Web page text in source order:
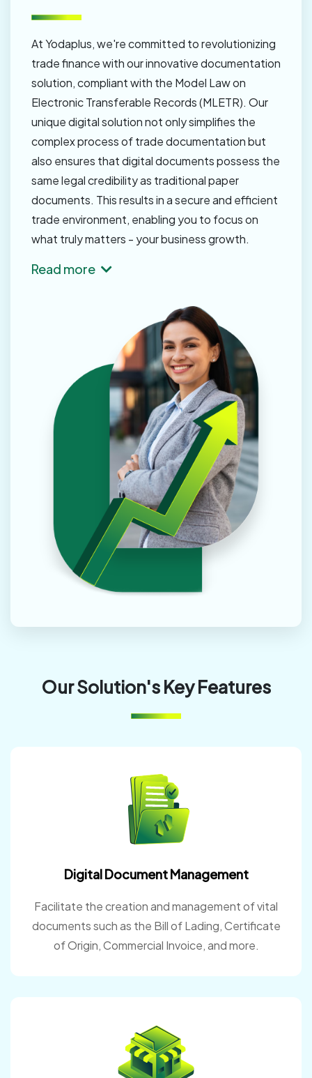
At Yodaplus, we're committed to revolutionizing
trade finance with our innovative documentation
solution, compliant with the Model Law on
Electronic Transferable Records (MLETR). Our
unique digital solution not only simplifies the
complex process of trade documentation but
also ensures that digital documents possess the
same legal credibility as traditional paper
documents. This results in a secure and efficient
trade environment, enabling you to focus on
what truly matters - your business growth.
Read more
Our Solution's Key Features
Digital Document Management
Facilitate the creation and management of vital
documents such as the Bill of Lading, Certificate
of Origin, Commercial Invoice, and more.